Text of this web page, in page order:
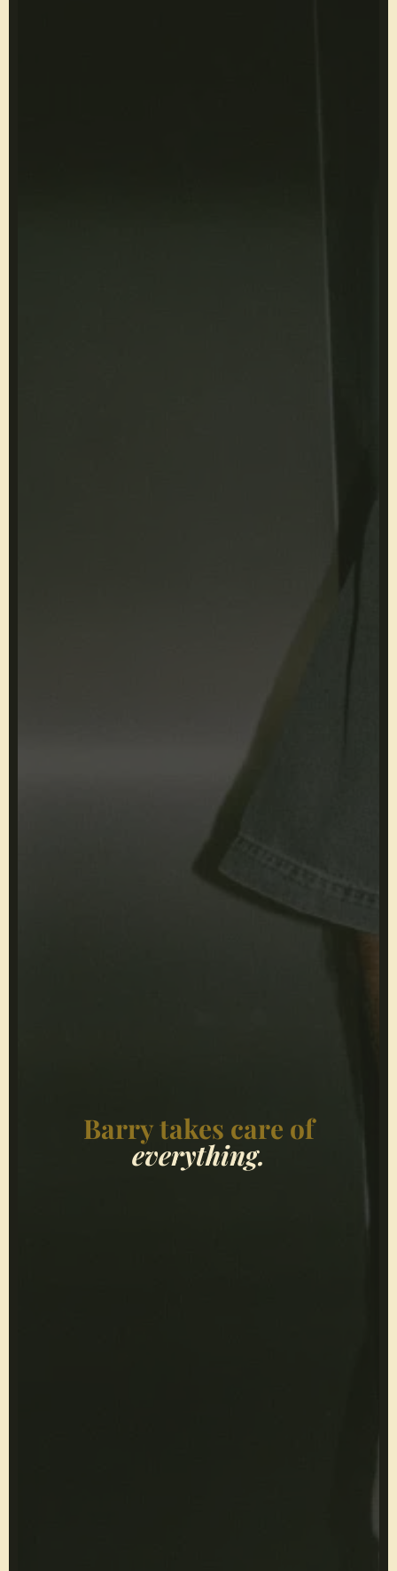
Barry takes care of
everything.